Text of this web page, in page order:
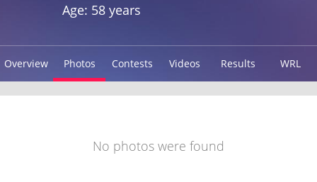
Age: 58 years
Overview Photos Contests Videos Results WRL
No photos were found